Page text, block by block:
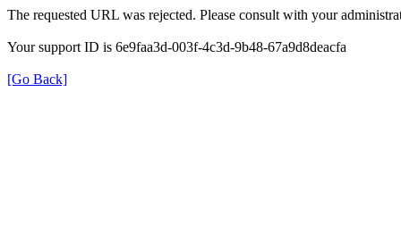
The requested URL was rejected. Please consult with your
Your support ID is 6e9faa3d-003f-4c3d-9b48-67a9d8deacfa
[Go Back]